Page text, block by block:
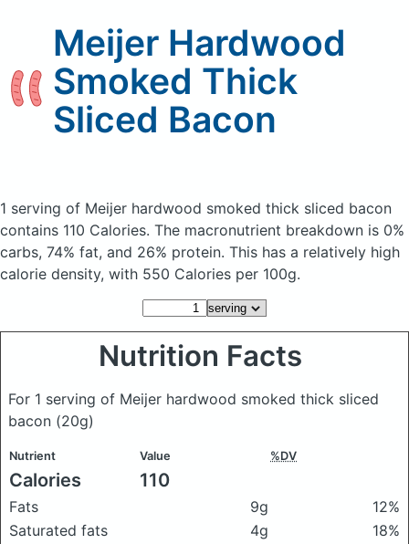
Meijer Hardwood
Smoked Thick
Sliced Bacon
1 serving of Meijer hardwood smoked thick sliced bacon
contains 110 Calories. The macronutrient breakdown is 0%
carbs, 74% fat, and 26% protein. This has a relatively high
calorie density, with 550 Calories per 100g.
Nutrition Facts
For 1 serving of Meijer hardwood smoked thick sliced
bacon (20g)
Nutrient Value %DV
Calories 110
Fats 9g
12%
Saturated fats
4g
18%